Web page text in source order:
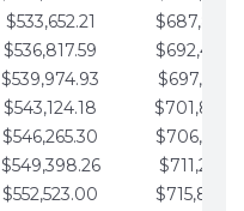
$533,652.21
$536,817.59
$539,974.93
$543,124.18
$546,265.30
$549,398.26
$552,523.00